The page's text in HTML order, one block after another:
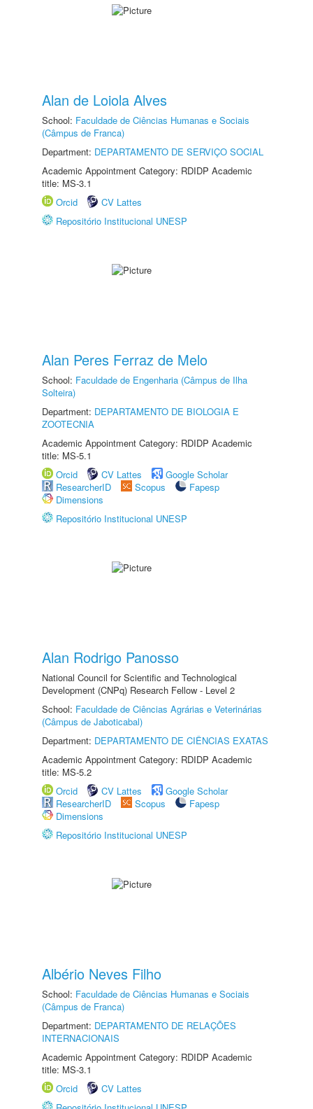
Alan de Loiola Alves
School: Faculdade de Ciências Humanas e Sociais
(Câmpus de Franca)
Department: DEPARTAMENTO DE SERVIÇO SOCIAL
Academic Appointment Category: RDIDP Academic
title: MS-3.1
Orcid
CV Lattes
Repositório Institucional UNESP
Alan Peres Ferraz de Melo
School: Faculdade de Engenharia (Câmpus de Ilha
Solteira)
Department: DEPARTAMENTO DE BIOLOGIA E
ZOOTECNIA
Academic Appointment Category: RDIDP Academic
title: MS-5.1
Orcid
CV Lattes
Google Scholar
ResearcherID
Scopus
Fapesp
Dimensions
Repositório Institucional UNESP
Alan Rodrigo Panosso
National Council for Scientific and Technological
Development (CNPq) Research Fellow - Level 2
School: Faculdade de Ciências Agrárias e Veterinárias
(Câmpus de Jaboticabal)
Department: DEPARTAMENTO DE CIÊNCIAS EXATAS
Academic Appointment Category: RDIDP Academic
title: MS-5.2
Orcid
CV Lattes
Google Scholar
ResearcherID
Scopus
Fapesp
Dimensions
Repositório Institucional UNESP
Albério Neves Filho
School: Faculdade de Ciências Humanas e Sociais
(Câmpus de Franca)
Department: DEPARTAMENTO DE RELAÇÕES
INTERNACIONAIS
Academic Appointment Category: RDIDP Academic
title: MS-3.1
Orcid
CV Lattes